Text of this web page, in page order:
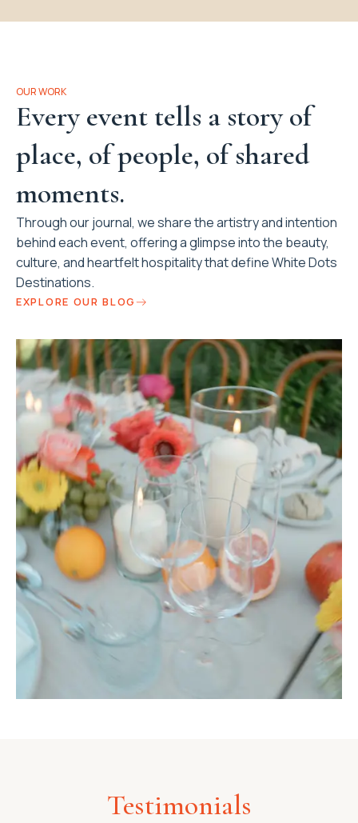
OUR WORK
Every event tells a story of
place, of people, of shared
moments.
Through our journal, we share the artistry and intention
behind each event, offering a glimpse into the beauty,
culture, and heartfelt hospitality that define White Dots
Destinations.
EXPLORE OUR BLOG
Testimonials